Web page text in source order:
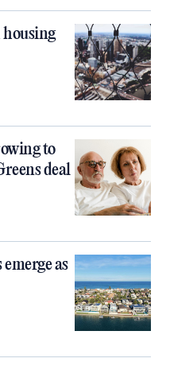
housing
to
deal
as